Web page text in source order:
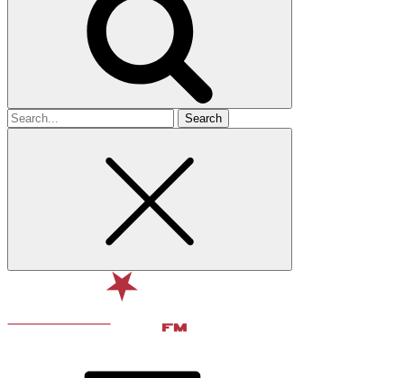
Search
for